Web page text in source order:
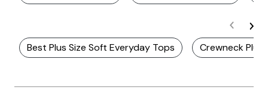
Best Plus Size Soft Everyday Tops Crewneck Plus